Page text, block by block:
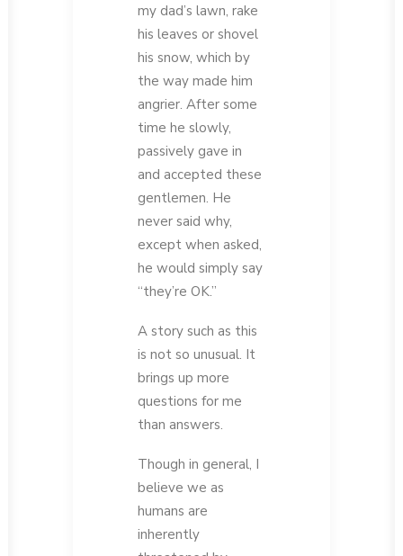
my dad’s lawn, rake
his leaves or shovel
his snow, which by
the way made him
angrier. After some
time he slowly,
passively gave in
and accepted these
gentlemen. He
never said why,
except when asked,
he would simply say
“they’re OK.”
A story such as this
is not so unusual. It
brings up more
questions for me
than answers.
Though in general, I
believe we as
humans are
inherently